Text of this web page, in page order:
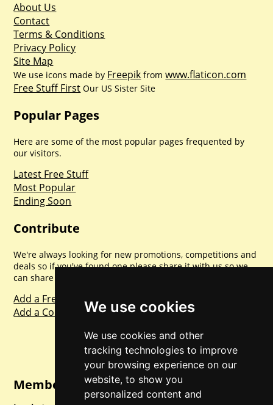
We use cookies
We use cookies and other
tracking technologies to improve
your browsing experience on our
website, to show you
personalized content and
About Us
Contact
Terms & Conditions
Privacy Policy
Site Map
We use icons made by Freepik fromwww.flaticon.com
Free Stuff First Our US Sister Site
Popular Pages
Here are some of the most popular pages frequented by
our visitors.
Latest Free Stuff
Most Popular
Ending Soon
Contribute
We're always looking for new promotions, competitions and
deals so if you've found one please share it with us so we
can share with everyone else. Sharing is caring.
Add a Freebie
Add a Competition
Member Login